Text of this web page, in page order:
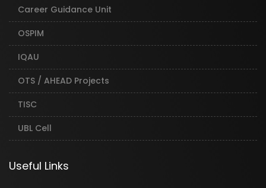
Career Guidance Unit
OSPIM
IQAU
OTS / AHEAD Projects
TISC
UBL Cell
Useful Links